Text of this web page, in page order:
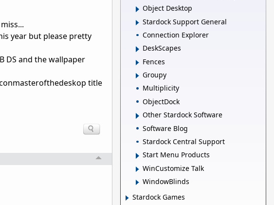
year but please pretty
DS and the wallpaper
title
Object Desktop
Stardock Support General
Connection Explorer
DeskScapes
Fences
Groupy
Multiplicity
ObjectDock
Other Stardock Software
Software Blog
Stardock Central Support
Start Menu Products
WinCustomize Talk
WindowBlinds
Stardock Games